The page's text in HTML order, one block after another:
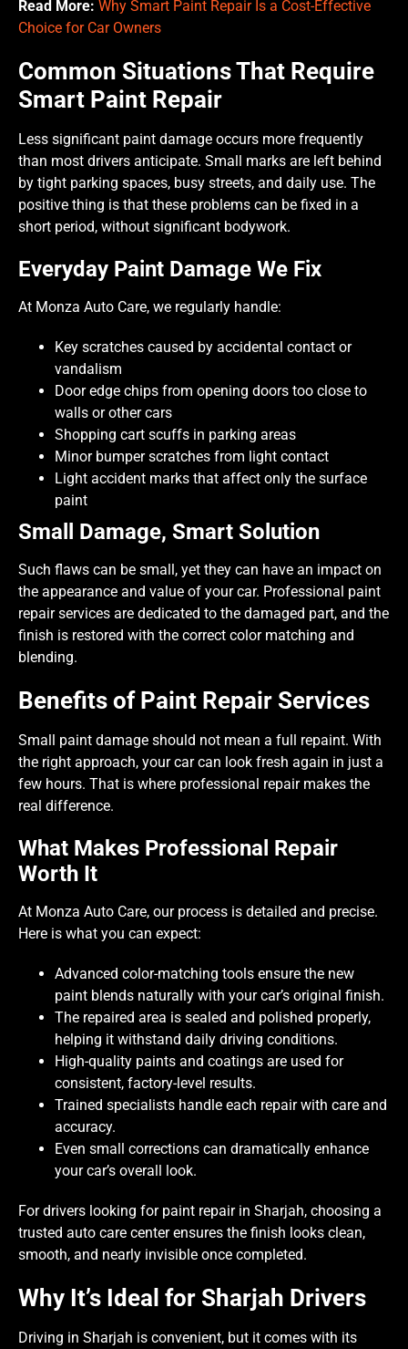
Read More: Why Smart Paint Repair Is a Cost-Effective
Choice for Car Owners
Common Situations That Require
Smart Paint Repair
Less significant paint damage occurs more frequently
than most drivers anticipate. Small marks are left behind
by tight parking spaces, busy streets, and daily use. The
positive thing is that these problems can be fixed in a
short period, without significant bodywork.
Everyday Paint Damage We Fix
At Monza Auto Care, we regularly handle:
Key scratches caused by accidental contact or
vandalism
Door edge chips from opening doors too close to
walls or other cars
Shopping cart scuffs in parking areas
Minor bumper scratches from light contact
Light accident marks that affect only the surface
paint
Small Damage, Smart Solution
Such flaws can be small, yet they can have an impact on
the appearance and value of your car. Professional paint
repair services are dedicated to the damaged part, and the
finish is restored with the correct color matching and
blending.
Benefits of Paint Repair Services
Small paint damage should not mean a full repaint. With
the right approach, your car can look fresh again in just a
few hours. That is where professional repair makes the
real difference.
What Makes Professional Repair
Worth It
At Monza Auto Care, our process is detailed and precise.
Here is what you can expect:
Advanced color-matching tools ensure the new
paint blends naturally with your car’s original finish.
The repaired area is sealed and polished properly,
helping it withstand daily driving conditions.
High-quality paints and coatings are used for
consistent, factory-level results.
Trained specialists handle each repair with care and
accuracy.
Even small corrections can dramatically enhance
your car’s overall look.
For drivers looking for paint repair in Sharjah, choosing a
trusted auto care center ensures the finish looks clean,
smooth, and nearly invisible once completed.
Why It’s Ideal for Sharjah Drivers
Driving in Sharjah is convenient, but it comes with its